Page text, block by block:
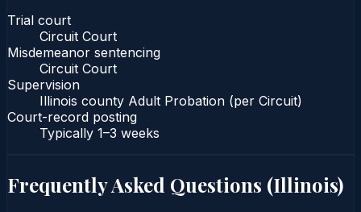
Trial court
Circuit Court
Misdemeanor sentencing
Circuit Court
Supervision
Illinois county Adult Probation (per Circuit)
Court-record posting
Typically 1–3 weeks
Frequently Asked Questions (Illinois)